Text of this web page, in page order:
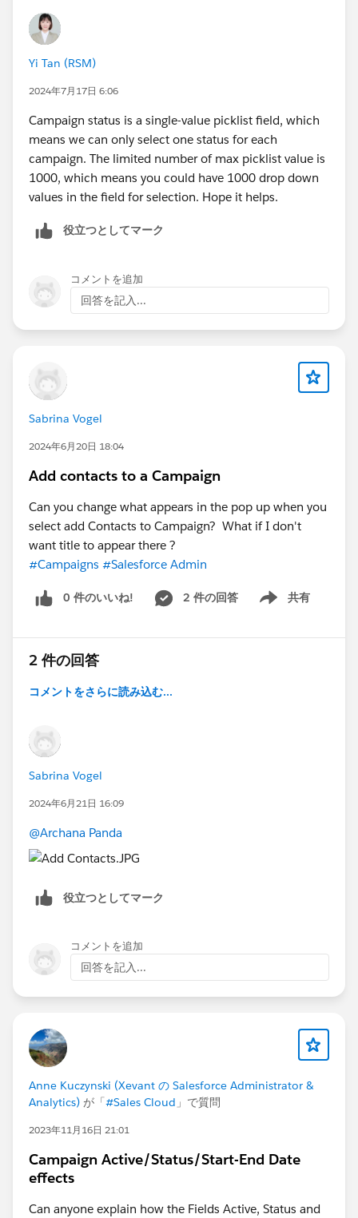
Yi Tan (RSM)
2024年7月17日 6:06
Campaign status is a single-value picklist field, which
means we can only select one status for each
campaign. The limited number of max picklist value is
1000, which means you could have 1000 drop down
values in the field for selection. Hope it helps.
役立つとしてマーク
コメントを追加
回答を記入...
Sabrina Vogel
2024年6月20日 18:04
Add contacts to a Campaign
Can you change what appears in the pop up when you
select add Contacts to Campaign? What if I don't
want title to appear there ?
#Campaigns #Salesforce Admin
0 件のいいね! 2 件の回答 共有
Show menu
2 件の回答
コメントをさらに読み込む...
Sabrina Vogel
2024年6月21日 16:09
@Archana Panda
役立つとしてマーク
コメントを追加
回答を記入...
Anne Kuczynski (Xevant の Salesforce Administrator &
Analytics) が「 #Sales Cloud 」で質問
2023年11月16日 21:01
Campaign Active/Status/Start-End Date
effects
Can anyone explain how the Fields Active, Status and